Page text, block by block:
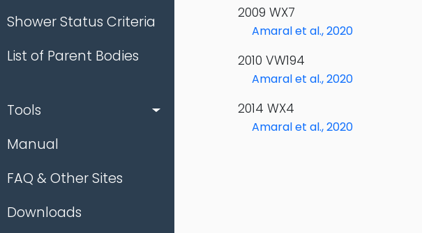
Shower Status Criteria
List of Parent Bodies
Tools
Manual
FAQ & Other Sites
Downloads
2009 WX7
Amaral et al., 2020
2010 VW194
Amaral et al., 2020
2014 WX4
Amaral et al., 2020